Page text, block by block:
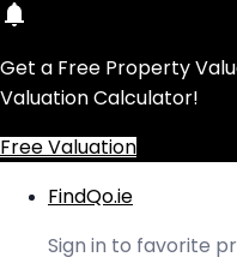
Get a Free Property
Valuation Calculator!
Free Valuation
FindQo.ie
Sign in to favorite